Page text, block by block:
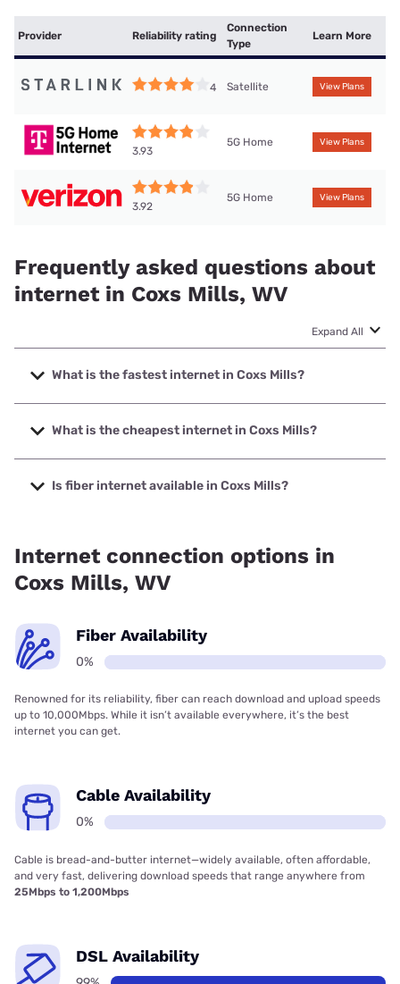
Provider Reliability rating
Connection
Type
Learn More
4 Satellite View Plans
3.93
5G Home View Plans
3.92
5G Home View Plans
Frequently asked questions about
internet in Coxs Mills, WV
Expand All
What is the fastest internet in Coxs Mills?
The fastest internet in Coxs Mills is T-Mobile Home Internet
with speeds up to 498 Mbps.
What is the cheapest internet in Coxs Mills?
The cheapest internet in Coxs Mills is Frontier a Verizon
Company with prices starting at $29.99.
Is fiber internet available in Coxs Mills?
Internet connection options in
Coxs Mills, WV
Fiber Availability
0%
Renowned for its reliability, fiber can reach download and upload speeds
up to 10,000Mbps. While it isn’t available everywhere, it’s the best
internet you can get.
Cable Availability
0%
Cable is bread-and-butter internet—widely available, often affordable,
and very fast, delivering download speeds that range anywhere from
25Mbps to 1,200Mbps
DSL Availability